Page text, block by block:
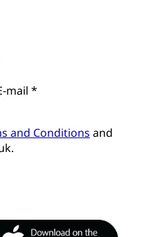
mail *
and Conditions and